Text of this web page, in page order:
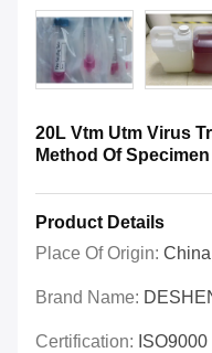
20L Vtm Utm Virus
Method Of
Product Details
Place Of Origin:
Brand Name:
Certification: ISO9000